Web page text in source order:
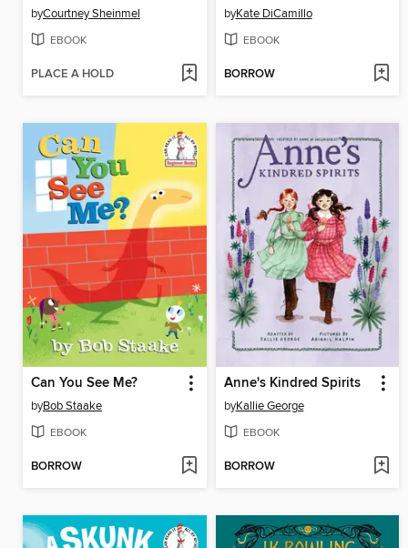
byCourtney Sheinmel
EBOOK
PLACE A HOLD
byKate DiCamillo
EBOOK
BORROW
Can You See Me?
byBob Staake
EBOOK
BORROW
Anne's Kindred Spirits
byKallie George
EBOOK
BORROW